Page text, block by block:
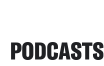
PODCASTS